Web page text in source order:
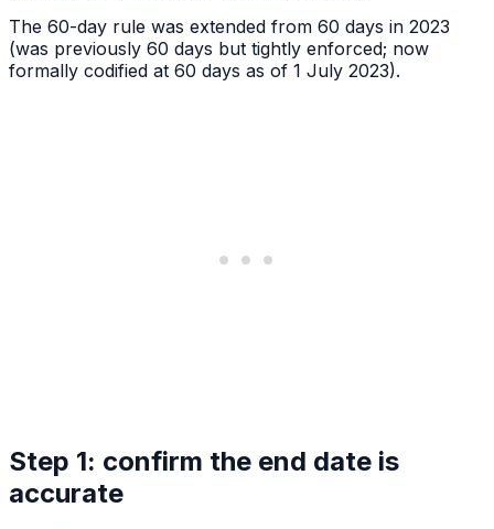
The 60-day rule was extended from 60 days in 2023
(was previously 60 days but tightly enforced; now
formally codified at 60 days as of 1 July 2023).
Step 1: confirm the end date is
accurate